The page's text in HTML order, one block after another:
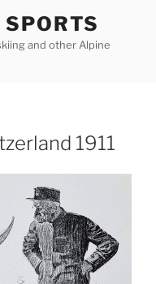
and other Alpine
1911